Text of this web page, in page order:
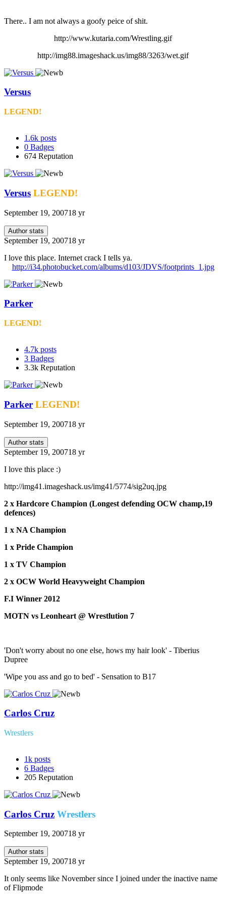
There.. I am not always a goofy peice of shit.
http://www.kutaria.com/Wrestling.gif
http://img88.imageshack.us/img88/3263/wet.gif
Versus
LEGEND!
1.6k posts
0 Badges
674 Reputation
Versus LEGEND!
September 19, 200718 yr
Author stats
September 19, 200718 yr
I love this place. Internet crack I tells ya.
http://i34.photobucket.com/albums/d103/JDVS/footprints_1.jpg
Parker
LEGEND!
4.7k posts
3 Badges
3.3k Reputation
Parker LEGEND!
September 19, 200718 yr
Author stats
September 19, 200718 yr
I love this place :)
http://img41.imageshack.us/img41/5774/sig2uq.jpg
2 x Hardcore Champion (Longest defending OCW champ,19
defences)
1 x NA Champion
1 x Pride Champion
1 x TV Champion
2 x OCW World Heavyweight Champion
F.I Winner 2012
MOTN vs Leonheart @ Wrestlution 7
'Don't worry about no one else, hows my hair look' - Tiberius
Dupree
'Wipe you ass and go to bed' - Sensation to B17
Carlos Cruz
Wrestlers
1k posts
6 Badges
205 Reputation
Carlos Cruz Wrestlers
September 19, 200718 yr
Author stats
September 19, 200718 yr
It only seems like November since I joined under the inactive name
of Flipmode